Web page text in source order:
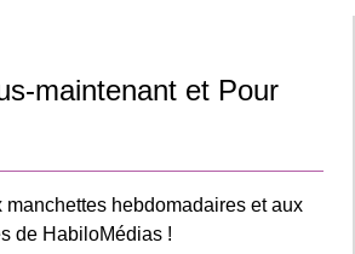
maintenant et Pour
hebdomadaires et aux
de HabiloMédias !